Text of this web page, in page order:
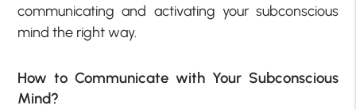
communicating and activating your subconscious
mind the right way.
How to Communicate with Your Subconscious
Mind?